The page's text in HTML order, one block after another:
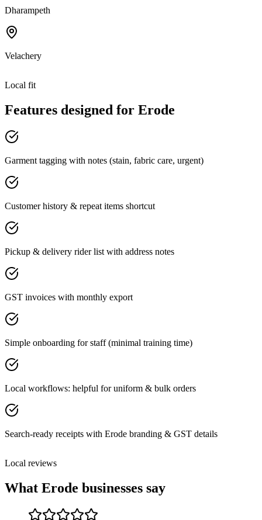
Dharampeth
Velachery
Local fit
Features designed for Erode
Garment tagging with notes (stain, fabric care, urgent)
Customer history & repeat items shortcut
Pickup & delivery rider list with address notes
GST invoices with monthly export
Simple onboarding for staff (minimal training time)
Local workflows: helpful for uniform & bulk orders
Search-ready receipts with Erode branding & GST details
Local reviews
What Erode businesses say